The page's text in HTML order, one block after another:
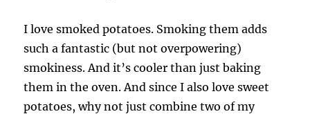
I love smoked potatoes. Smoking them adds
such a fantastic (but not overpowering)
smokiness. And it’s cooler than just baking
them in the oven. And since I also love sweet
potatoes, why not just combine two of my